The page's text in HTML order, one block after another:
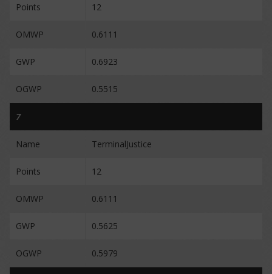
Points 12
OMWP 0.6111
GWP 0.6923
OGWP 0.5515
7
Name TerminalJustice
Points 12
OMWP 0.6111
GWP 0.5625
OGWP 0.5979